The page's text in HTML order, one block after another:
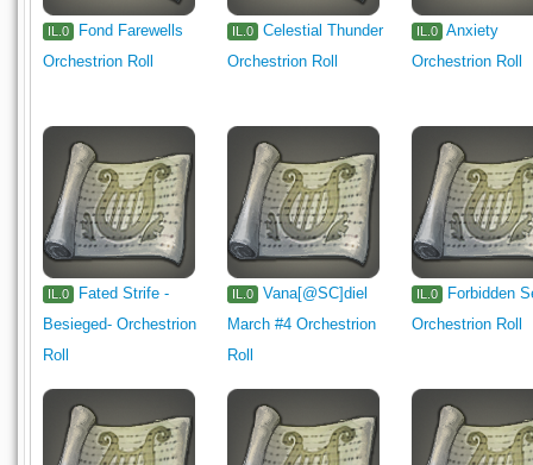
IL.0
Fond Farewells
Orchestrion Roll
IL.0
Celestial Thunder
Orchestrion Roll
IL.0
Anxiety
Orchestrion Roll
IL.0
Fated Strife -
Besieged- Orchestrion
Roll
IL.0
Vana[@SC]diel
March #4 Orchestrion
Roll
IL.0
Forbidden
Orchestrion Roll